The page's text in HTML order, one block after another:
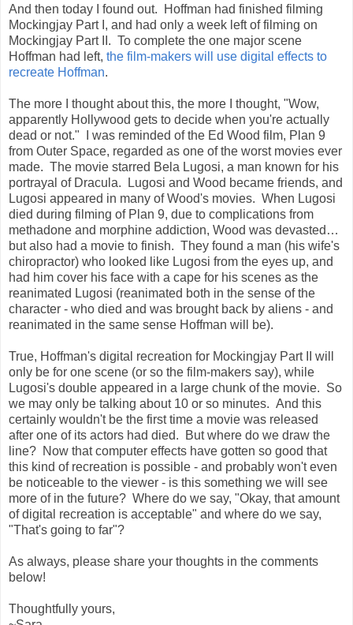
And then today I found out. Hoffman had finished filming
Mockingjay Part I, and had only a week left of filming on
Mockingjay Part II. To complete the one major scene
Hoffman had left, the film-makers will use digital effects to
recreate Hoffman.
The more I thought about this, the more I thought, "Wow,
apparently Hollywood gets to decide when you're actually
dead or not." I was reminded of the Ed Wood film, Plan 9
from Outer Space, regarded as one of the worst movies ever
made. The movie starred Bela Lugosi, a man known for his
portrayal of Dracula. Lugosi and Wood became friends, and
Lugosi appeared in many of Wood's movies. When Lugosi
died during filming of Plan 9, due to complications from
methadone and morphine addiction, Wood was devasted…
but also had a movie to finish. They found a man (his wife's
chiropractor) who looked like Lugosi from the eyes up, and
had him cover his face with a cape for his scenes as the
reanimated Lugosi (reanimated both in the sense of the
character - who died and was brought back by aliens - and
reanimated in the same sense Hoffman will be).
True, Hoffman's digital recreation for Mockingjay Part II will
only be for one scene (or so the film-makers say), while
Lugosi's double appeared in a large chunk of the movie. So
we may only be talking about 10 or so minutes. And this
certainly wouldn't be the first time a movie was released
after one of its actors had died. But where do we draw the
line? Now that computer effects have gotten so good that
this kind of recreation is possible - and probably won't even
be noticeable to the viewer - is this something we will see
more of in the future? Where do we say, "Okay, that amount
of digital recreation is acceptable" and where do we say,
"That's going to far"?
As always, please share your thoughts in the comments
below!
Thoughtfully yours,